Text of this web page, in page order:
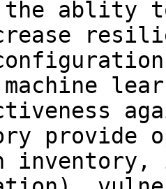
ablity
machine
provide
inventory,